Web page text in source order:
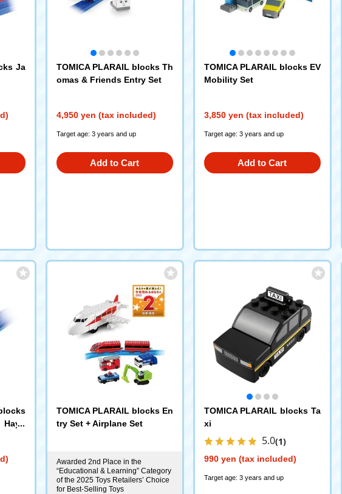
Ja
TOMICA PLARAIL blocks Th
omas & Friends Entry Set
4,950 yen (tax included)
Target age: 3 years and up
Add to Cart
TOMICA PLARAIL blocks EV
Mobility Set
3,850 yen (tax included)
Target age: 3 years and up
Add to Cart
Haya
TOMICA PLARAIL blocks En
try Set + Airplane Set
Awarded 2nd Place in the
“Educational & Learning” Category
of the 2025 Toys Retailers’ Choice
for Best-Selling Toys
TOMICA PLARAIL blocks Ta
xi
5.0(1)
990 yen (tax included)
Target age: 3 years and up